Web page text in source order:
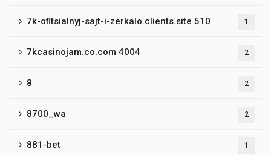
7k-ofitsialnyj-sajt-i-zerkalo.clients.site 510 1
7kcasinojam.co.com 4004 2
8 2
8700_wa 2
881-bet 1